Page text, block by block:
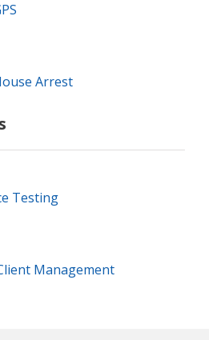
Arrest
Testing
Management